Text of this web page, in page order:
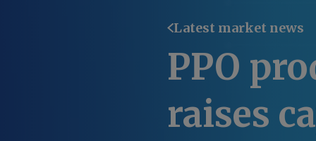
Latest market news
PPO
raises